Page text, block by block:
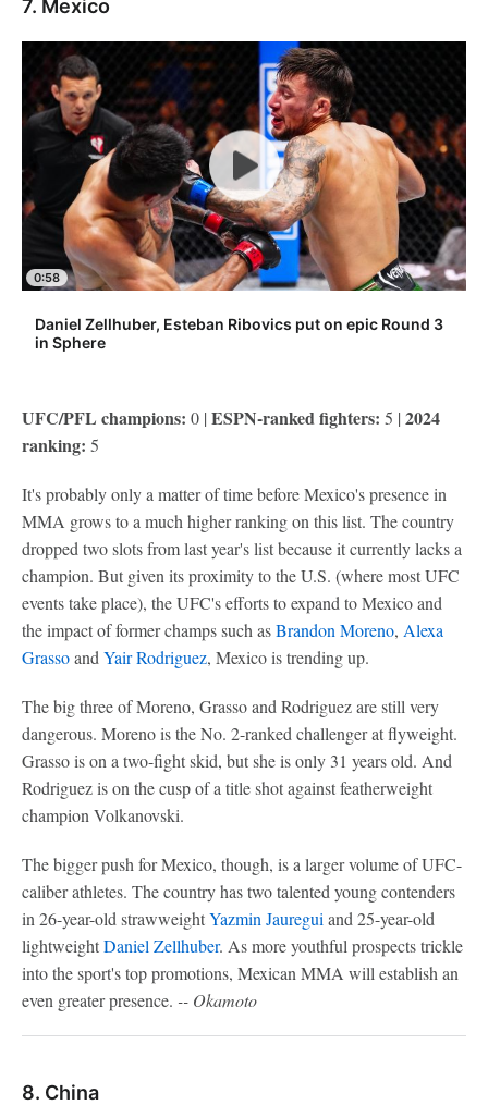
7. Mexico
0:58
Daniel Zellhuber, Esteban Ribovics put on epic Round 3
in Sphere
UFC/PFL champions: 0 | ESPN-ranked fighters: 5 | 2024
ranking: 5
It's probably only a matter of time before Mexico's presence in
MMA grows to a much higher ranking on this list. The country
dropped two slots from last year's list because it currently lacks a
champion. But given its proximity to the U.S. (where most UFC
events take place), the UFC's efforts to expand to Mexico and
the impact of former champs such asBrandon Moreno, Alexa
Grassoand Yair Rodriguez, Mexico is trending up.
The big three of Moreno, Grasso and Rodriguez are still very
dangerous. Moreno is the No. 2-ranked challenger at flyweight.
Grasso is on a two-fight skid, but she is only 31 years old. And
Rodriguez is on the cusp of a title shot against featherweight
champion Volkanovski.
The bigger push for Mexico, though, is a larger volume of UFC-
caliber athletes. The country has two talented young contenders
in 26-year-old strawweightYazmin Jauregui and 25-year-old
lightweightDaniel Zellhuber. As more youthful prospects trickle
into the sport's top promotions, Mexican MMA will establish an
even greater presence. -- Okamoto
8. China